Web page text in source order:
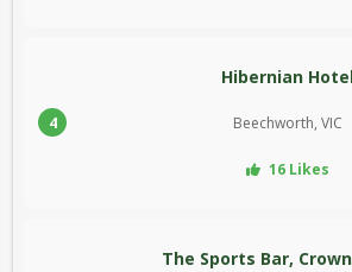
4
Hibernian
Beechworth, VIC
16 Likes
The Sports Bar,